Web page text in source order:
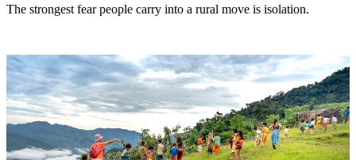
The strongest fear people carry into a rural move is isolation.